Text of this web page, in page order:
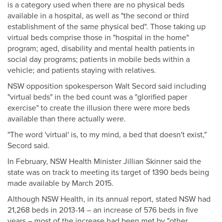
is a category used when there are no physical beds
available in a hospital, as well as "the second or third
establishment of the same physical bed". Those taking up
virtual beds comprise those in "hospital in the home"
program; aged, disability and mental health patients in
social day programs; patients in mobile beds within a
vehicle; and patients staying with relatives.
NSW opposition spokesperson Walt Secord said including
"virtual beds" in the bed count was a "glorified paper
exercise" to create the illusion there were more beds
available than there actually were.
"The word 'virtual' is, to my mind, a bed that doesn't exist,"
Secord said.
In February, NSW Health Minister Jillian Skinner said the
state was on track to meeting its target of 1390 beds being
made available by March 2015.
Although NSW Health, in its annual report, stated NSW had
21,268 beds in 2013-14 – an increase of 576 beds in five